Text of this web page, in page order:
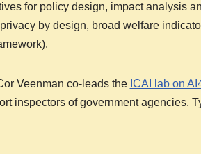
for policy design, impact analysis
by design, broad welfare
Veenman co-leads the ICAI lab on
inspectors of government agencies.